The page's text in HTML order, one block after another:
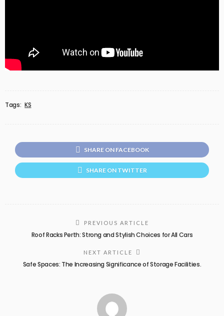
Tags: KS
SHARE ON FACEBOOK
SHARE ON TWITTER
PREVIOUS ARTICLE
Roof Racks Perth: Strong and Stylish Choices for All Cars
NEXT ARTICLE
Safe Spaces: The Increasing Significance of Storage Facilities.